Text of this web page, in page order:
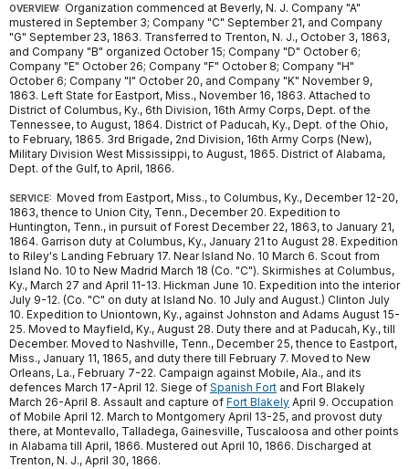
OVERVIEW: Organization commenced at Beverly, N. J. Company "A"
mustered in September 3; Company "C" September 21, and Company
"G" September 23, 1863. Transferred to Trenton, N. J., October 3, 1863,
and Company "B" organized October 15; Company "D" October 6;
Company "E" October 26; Company "F" October 8; Company "H"
October 6; Company "I" October 20, and Company "K" November 9,
1863. Left State for Eastport, Miss., November 16, 1863. Attached to
District of Columbus, Ky., 6th Division, 16th Army Corps, Dept. of the
Tennessee, to August, 1864. District of Paducah, Ky., Dept. of the Ohio,
to February, 1865. 3rd Brigade, 2nd Division, 16th Army Corps (New),
Military Division West Mississippi, to August, 1865. District of Alabama,
Dept. of the Gulf, to April, 1866.
SERVICE: Moved from Eastport, Miss., to Columbus, Ky., December 12-20,
1863, thence to Union City, Tenn., December 20. Expedition to
Huntington, Tenn., in pursuit of Forest December 22, 1863, to January 21,
1864. Garrison duty at Columbus, Ky., January 21 to August 28. Expedition
to Riley's Landing February 17. Near Island No. 10 March 6. Scout from
Island No. 10 to New Madrid March 18 (Co. "C"). Skirmishes at Columbus,
Ky., March 27 and April 11-13. Hickman June 10. Expedition into the interior
July 9-12. (Co. "C" on duty at Island No. 10 July and August.) Clinton July
10. Expedition to Uniontown, Ky., against Johnston and Adams August 15-
25. Moved to Mayfield, Ky., August 28. Duty there and at Paducah, Ky., till
December. Moved to Nashville, Tenn., December 25, thence to Eastport,
Miss., January 11, 1865, and duty there till February 7. Moved to New
Orleans, La., February 7-22. Campaign against Mobile, Ala., and its
defences March 17-April 12. Siege of Spanish Fort and Fort Blakely
March 26-April 8. Assault and capture of Fort Blakely April 9. Occupation
of Mobile April 12. March to Montgomery April 13-25, and provost duty
there, at Montevallo, Talladega, Gainesville, Tuscaloosa and other points
in Alabama till April, 1866. Mustered out April 10, 1866. Discharged at
Trenton, N. J., April 30, 1866.